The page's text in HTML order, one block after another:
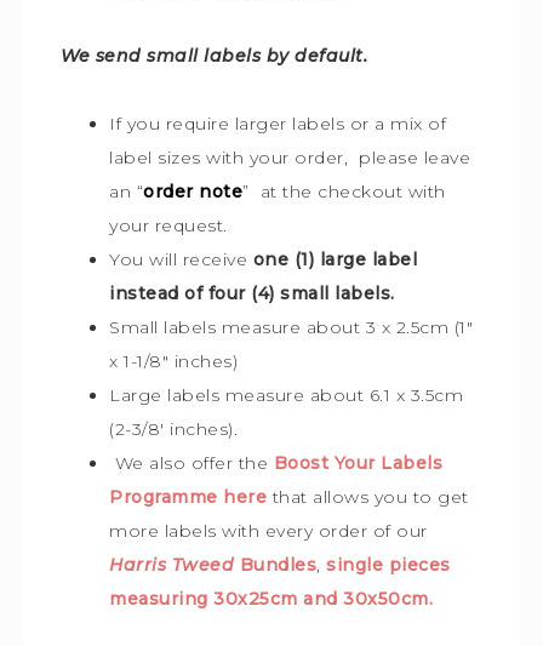
We send small labels by default.
If you require larger labels or a mix of
label sizes with your order, please leave
an “order note” at the checkout with
your request.
You will receive one (1) large label
instead of four (4) small labels.
Small labels measure about 3 x 2.5cm (1″
x 1-1/8″ inches)
Large labels measure about 6.1 x 3.5cm
(2-3/8′ inches).
We also offer the Boost Your Labels
Programme here that allows you to get
more labels with every order of our
Harris Tweed Bundles, single pieces
measuring 30x25cm and 30x50cm.